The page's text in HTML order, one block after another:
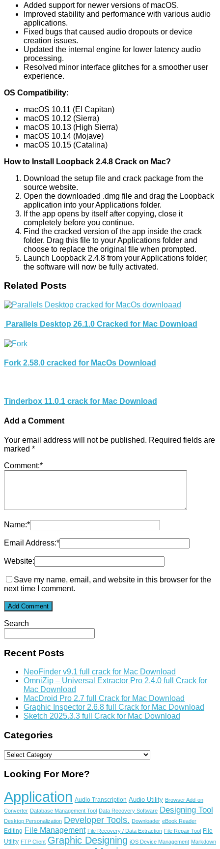
Added support for newer versions of macOS.
Improved stability and performance with various audio
applications.
Fixed bugs that caused audio dropouts or device
creation issues.
Updated the internal engine for lower latency audio
processing.
Resolved minor interface glitches for a smoother user
experience.
OS Compatibility:
macOS 10.11 (El Capitan)
macOS 10.12 (Sierra)
macOS 10.13 (High Sierra)
macOS 10.14 (Mojave)
macOS 10.15 (Catalina)
How to Install Loopback 2.4.8 Crack on Mac?
Download the setup file and crack package from the
source website.
Open the downloaded .dmg file and drag the Loopback
application into your Applications folder.
If the app opens by itself after copying, close it
completely before you continue.
Find the cracked version of the app inside the crack
folder. Drag this file to your Applications folder and
choose to replace the original file when prompted.
Launch Loopback 2.4.8 from your Applications folder;
the software will now be fully activated.
Related Posts
Parallels Desktop 26.1.0 Cracked for Mac Download
Fork 2.58.0 cracked for MacOs Download
Tinderbox 11.0.1 crack for Mac Download
Add a Comment
Your email address will not be published. Required fields are
marked *
Comment:*
Name:*
Email Address:*
Website:
Save my name, email, and website in this browser for the
next time I comment.
Search
Recent Posts
NeoFinder v9.1 full crack for Mac Download
OmniZip – Universal Extractor Pro 2.4.0 full Crack for
Mac Download
MacDroid Pro 2.7 full Crack for Mac Download
Graphic Inspector 2.6.8 full Crack for Mac Download
Sketch 2025.3.3 full Crack for Mac Download
Categories
Categories
Looking For More?
Application Audio Transcription Audio Utility Browser Add-on
Converter Database Management Tool Data Recovery Software Designing Tool
Desktop Personalization Developer Tools. Downloader eBook Reader
Editing File Management File Recovery / Data Extraction File Repair Tool
File
Utility FTP Client Graphic Designing iOS Device Management Markdown